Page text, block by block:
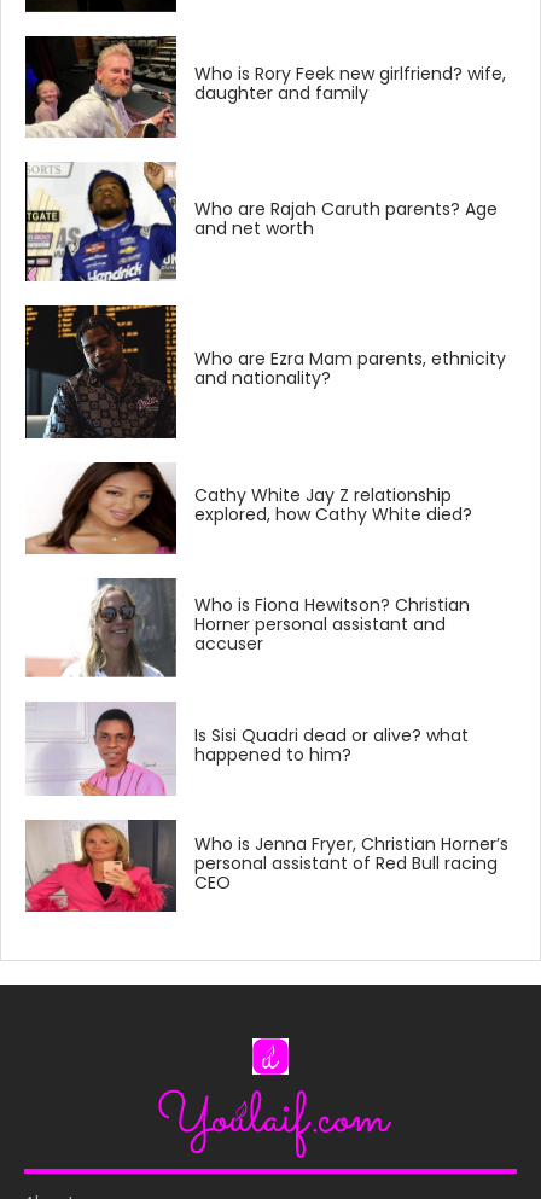
Who is Rory Feek new girlfriend? wife,
daughter and family
Who are Rajah Caruth parents? Age
and net worth
Who are Ezra Mam parents, ethnicity
and nationality?
Cathy White Jay Z relationship
explored, how Cathy White died?
Who is Fiona Hewitson? Christian
Horner personal assistant and
accuser
Is Sisi Quadri dead or alive? what
happened to him?
Who is Jenna Fryer, Christian Horner’s
personal assistant of Red Bull racing
CEO